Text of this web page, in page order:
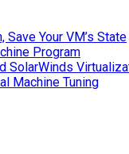
Your VM’s State
Program
SolarWinds
Machine Tuning